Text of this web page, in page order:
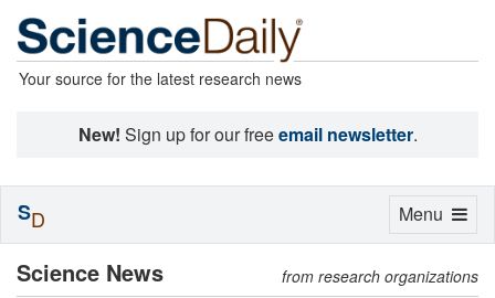
Your source for the latest research news
New! Sign up for our freeemail newsletter.
Science News from research organizations
Toggle
Menu
SD